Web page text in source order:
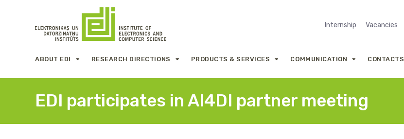
Internship Vacancies
ABOUT EDI RESEARCH DIRECTIONS PRODUCTS & SERVICES COMMUNICATION CONTACTS
EDI participates in AI4DI partner meeting